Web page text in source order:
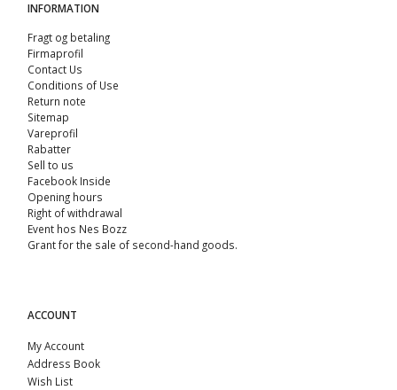
INFORMATION
Fragt og betaling
Firmaprofil
Contact Us
Conditions of Use
Return note
Sitemap
Vareprofil
Rabatter
Sell ​​to us
Facebook Inside
Opening hours
Right of withdrawal
Event hos Nes Bozz
Grant for the sale of second-hand goods.
ACCOUNT
My Account
Address Book
Wish List